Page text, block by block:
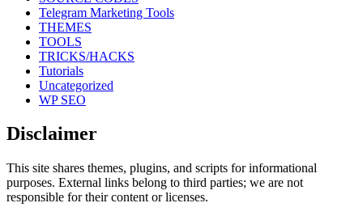
Telegram Marketing Tools
THEMES
TOOLS
TRICKS/HACKS
Tutorials
Uncategorized
WP SEO
Disclaimer
This site shares themes, plugins, and scripts for informational
purposes. External links belong to third parties; we are not
responsible for their content or licenses.